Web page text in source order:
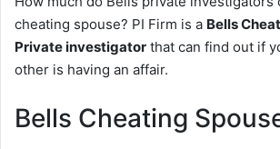
cheating spouse? PI Firm is a Bells
Private investigator that can find out if
other is having an affair.
Bells Cheating